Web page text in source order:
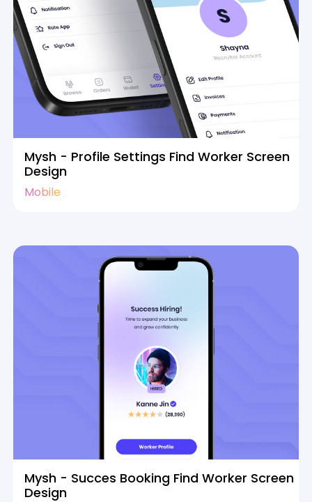
Mysh - Profile Settings Find Worker Screen
Design
Mobile
Mysh - Succes Booking Find Worker Screen
Design